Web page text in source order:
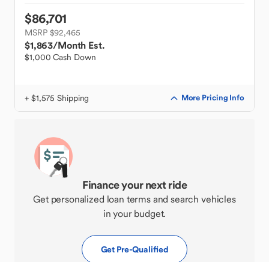
$86,701
MSRP $92,465
$1,863/Month Est.
$1,000 Cash Down
+ $1,575 Shipping More Pricing Info
Finance your next ride
Get personalized loan terms and search vehicles
in your budget.
Get Pre-Qualified